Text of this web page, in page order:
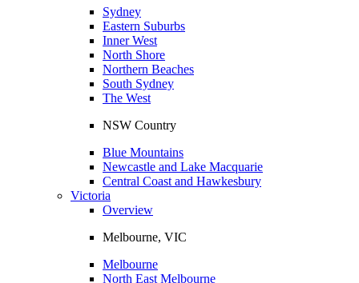
Sydney
Eastern Suburbs
Inner West
North Shore
Northern Beaches
South Sydney
The West
NSW Country
Blue Mountains
Newcastle and Lake Macquarie
Central Coast and Hawkesbury
Victoria
Overview
Melbourne, VIC
Melbourne
North East Melbourne